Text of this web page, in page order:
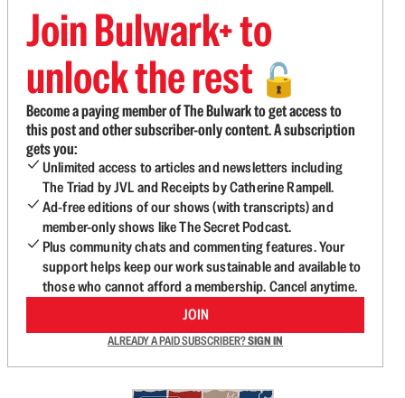
Join Bulwark+ to
unlock the rest 🔓
Become a paying member of The Bulwark to get access to
this post and other subscriber-only content. A subscription
gets you:
Unlimited access to articles and newsletters including
The Triad by JVL and Receipts by Catherine Rampell.
Ad-free editions of our shows (with transcripts) and
member-only shows like The Secret Podcast.
Plus community chats and commenting features. Your
support helps keep our work sustainable and available to
those who cannot afford a membership. Cancel anytime.
JOIN
ALREADY A PAID SUBSCRIBER?SIGN IN